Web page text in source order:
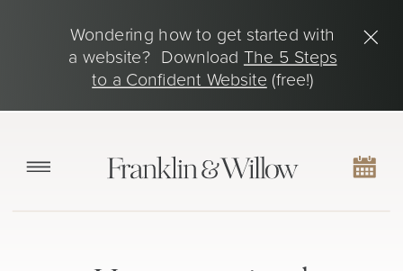
Wondering how to get started with
a website? Download The 5 Steps
to a Confident Website (free!)